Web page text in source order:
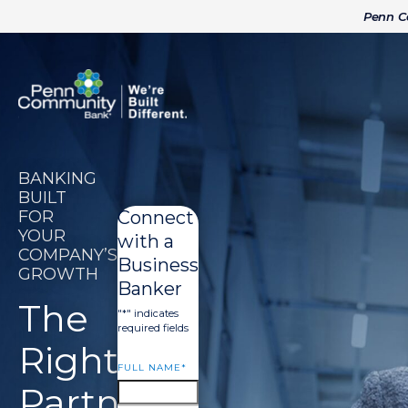
Penn
BANKING
BUILT
FOR
YOUR
COMPANY’S
GROWTH
The
Right
Connect
with a
Business
Banker
"*" indicates
required fields
FULL NAME*